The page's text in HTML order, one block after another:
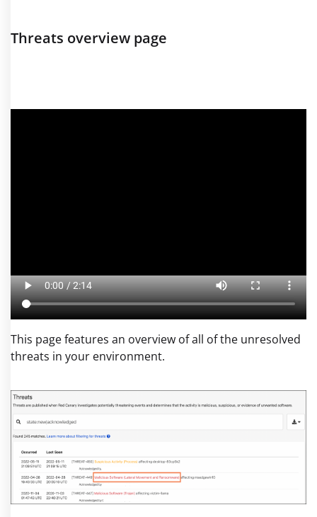
Threats overview page
This page features an overview of all of the unresolved
threats in your environment.